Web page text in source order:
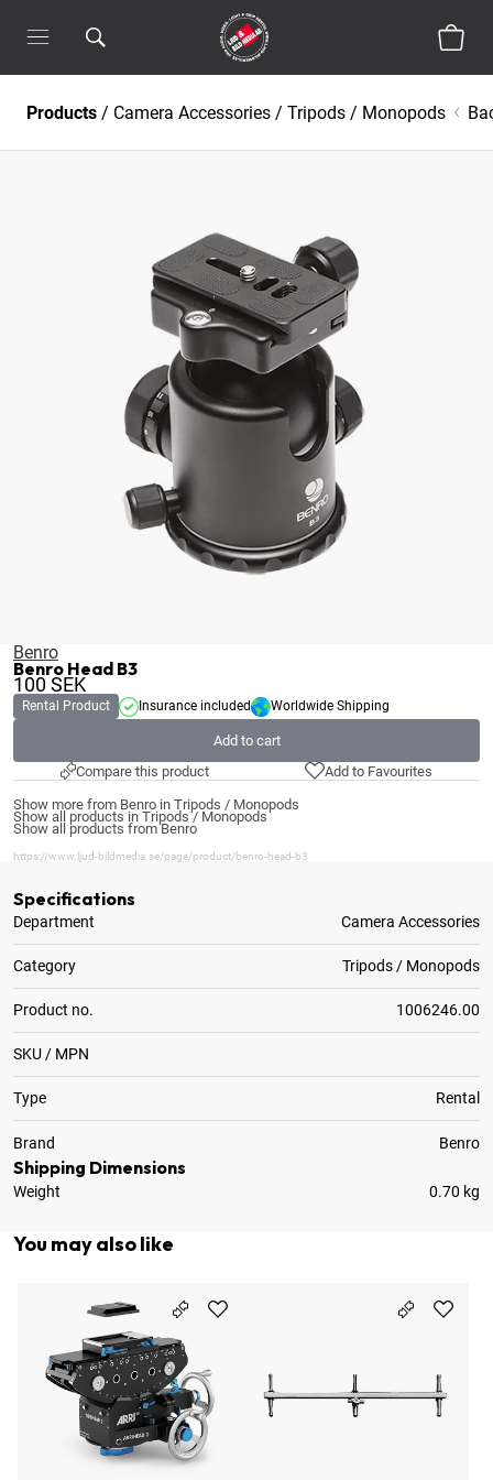
Products / Camera Accessories / Tripods / Monopods
Benro
Benro Head B3
100SEK
Rental Product Insurance included Worldwide Shipping
Add to cart
Compare this product
Add to Favourites
Show more from Benro in Tripods / Monopods
Show all products in Tripods / Monopods
Show all products from Benro
https://www.ljud-bildmedia.se/page/product/benro-head-b3
Specifications
Department Camera Accessories
Category Tripods / Monopods
Product no. 1006246.00
SKU / MPN
Type Rental
Brand Benro
Shipping Dimensions
Weight 0.70 kg
You may also like